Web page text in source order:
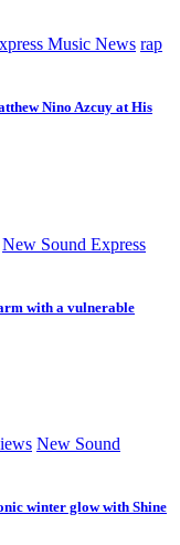
Music News rap
Nino Azcuy at His
New Sound Express
with a vulnerable
New Sound
winter glow with Shine